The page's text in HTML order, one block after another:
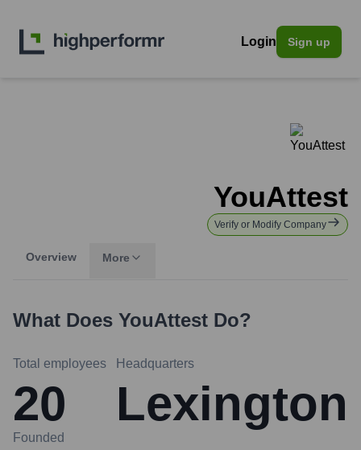
Login Sign up
YouAttest
Verify or Modify Company
Overview More
What Does YouAttest Do?
Total employees
20
Headquarters
Lexington
Founded